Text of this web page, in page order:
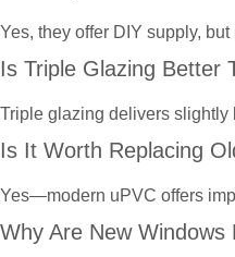
Yes, they offer DIY supply,
Is Triple Glazing Better
Triple glazing delivers
Is It Worth Replacing
Yes—modern uPVC offers
Why Are New Windows